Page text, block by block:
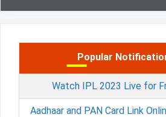
Popular
Watch IPL 2023 Live for
Aadhaar and PAN Card Link